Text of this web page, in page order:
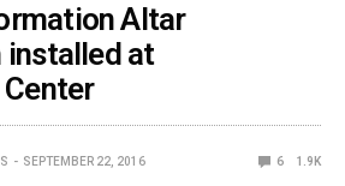
Altar
installed at
SEPTEMBER 22, 2016 6 1.9K